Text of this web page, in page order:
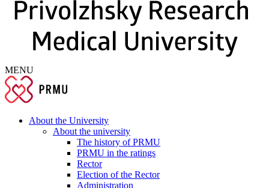
MENU
About the University
About the university
The history of PRMU
PRMU in the ratings
Rector
Election of the Rector
Administration